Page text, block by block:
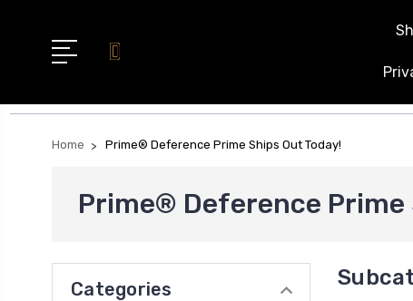
Home Prime® Deference Prime Ships Out Today!
Prime® Deference Prime
Categories